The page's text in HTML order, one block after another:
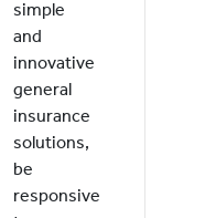
simple
and
innovative
general
insurance
solutions,
be
responsive